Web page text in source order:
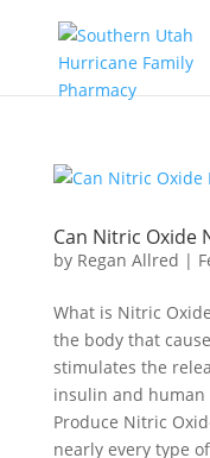
Can Nitric Oxide
by Regan Allred |
What is Nitric
the body that
stimulates the
insulin and human
Produce Nitric
nearly every type